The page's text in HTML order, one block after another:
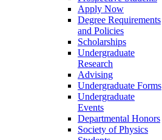
Apply Now
Degree Requirements
and Policies
Scholarships
Undergraduate
Research
Advising
Undergraduate Forms
Undergraduate
Events
Departmental Honors
Society of Physics